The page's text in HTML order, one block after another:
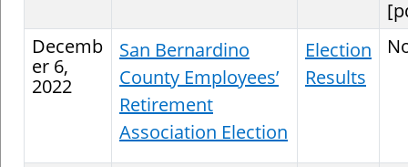
Decemb
er 6,
2022
San Bernardino
County Employees’
Retirement
Association Election
Election
Results